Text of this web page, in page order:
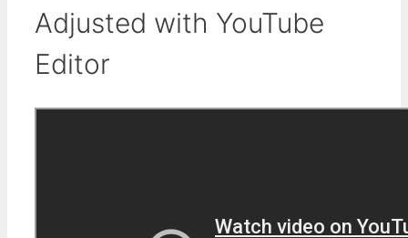
Adjusted with YouTube
Editor